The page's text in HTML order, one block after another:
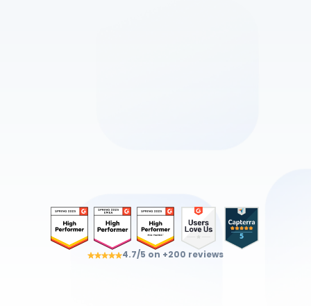
Get a demo
AND HOSTED
IN FRANCE
4.7/5 on +200 reviews